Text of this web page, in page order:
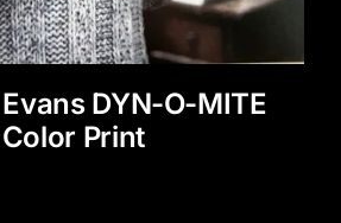
DYN-O-MITE
Print